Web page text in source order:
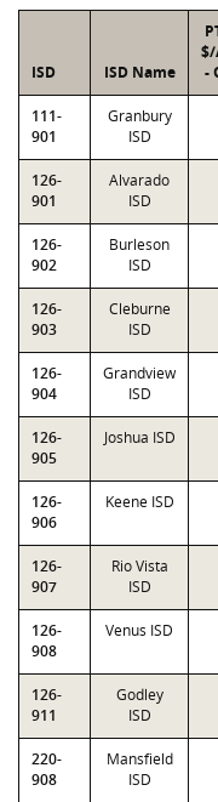
ISD ISD Name
$/
-
111-
901
Granbury
ISD
126-
901
Alvarado
ISD
126-
902
Burleson
ISD
126-
903
Cleburne
ISD
126-
904
Grandview
ISD
126-
905
Joshua ISD
126-
906
Keene ISD
126-
907
Rio Vista
ISD
126-
908
Venus ISD
126-
911
Godley
ISD
220-
908
Mansfield
ISD